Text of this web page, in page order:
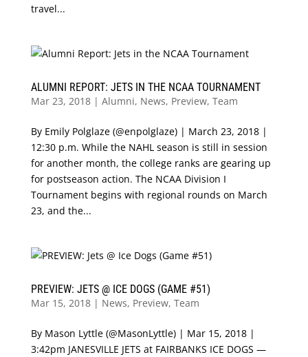
travel...
ALUMNI REPORT: JETS IN THE NCAA TOURNAMENT
Mar 23, 2018| Alumni, News, Preview, Team
By Emily Polglaze (@enpolglaze) | March 23, 2018 |
12:30 p.m. While the NAHL season is still in session
for another month, the college ranks are gearing up
for postseason action. The NCAA Division I
Tournament begins with regional rounds on March
23, and the...
PREVIEW: JETS @ ICE DOGS (GAME #51)
Mar 15, 2018| News, Preview, Team
By Mason Lyttle (@MasonLyttle) | Mar 15, 2018 |
3:42pm JANESVILLE JETS at FAIRBANKS ICE DOGS —